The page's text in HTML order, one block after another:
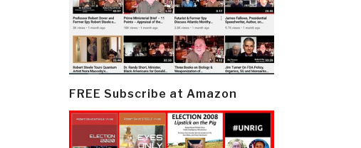
FREE Subscribe at Amazon